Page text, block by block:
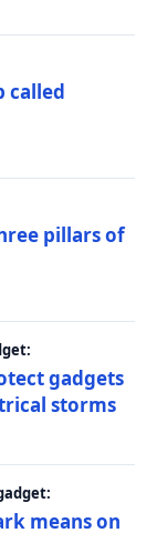
called
pillars of
gadgets
storms
means on